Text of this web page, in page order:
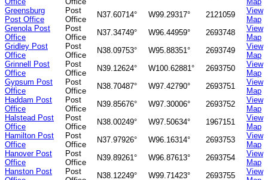
Greensburg
Post Office
Post
Office
N37.60714° W99.29317° 2121059
View
Map
Grenola Post
Office
Post
Office
N37.34749° W96.44959° 2693748
View
Map
Gridley Post
Office
Post
Office
N38.09753° W95.88351° 2693749
View
Map
Grinnell Post
Office
Post
Office
N39.12624° W100.62881° 2693750
View
Map
Gypsum Post
Office
Post
Office
N38.70487° W97.42790° 2693751
View
Map
Haddam Post
Office
Post
Office
N39.85676° W97.30006° 2693752
View
Map
Halstead Post
Office
Post
Office
N38.00249° W97.50634° 1967151
View
Map
Hamilton Post
Office
Post
Office
N37.97926° W96.16314° 2693753
View
Map
Hanover Post
Office
Post
Office
N39.89261° W96.87613° 2693754
View
Map
Hanston Post
Post
N38.12249° W99.71423° 2693755
View